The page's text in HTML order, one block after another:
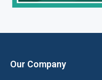
Our Company